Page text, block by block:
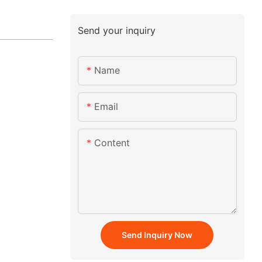
Send your inquiry
Name
Email
Content
Send Inquiry Now